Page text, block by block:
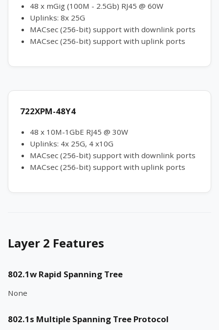
48 x mGig (100M - 2.5Gb) RJ45 @ 60W
Uplinks: 8x 25G
MACsec (256-bit) support with downlink ports
MACsec (256-bit) support with uplink ports
722XPM-48Y4
48 x 10M-1GbE RJ45 @ 30W
Uplinks: 4x 25G, 4 x10G
MACsec (256-bit) support with downlink ports
MACsec (256-bit) support with uplink ports
Layer 2 Features
802.1w Rapid Spanning Tree
None
802.1s Multiple Spanning Tree Protocol